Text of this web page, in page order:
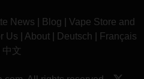
News Blog
Vape Store and
Us About Deutsch
Français
中文